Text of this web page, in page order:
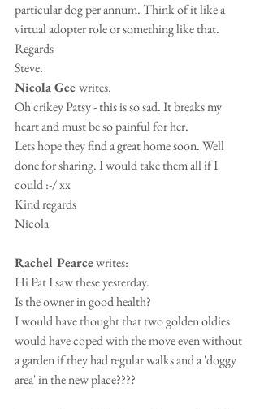
particular dog per annum. Think of it like a
virtual adopter role or something like that.
Regards
Steve.
Nicola Gee writes:
Oh crikey Patsy - this is so sad. It breaks my
heart and must be so painful for her.
Lets hope they find a great home soon. Well
done for sharing. I would take them all if I
could :-/ xx
Kind regards
Nicola
Rachel Pearce writes:
Hi Pat I saw these yesterday.
Is the owner in good health?
I would have thought that two golden oldies
would have coped with the move even without
a garden if they had regular walks and a 'doggy
area' in the new place????